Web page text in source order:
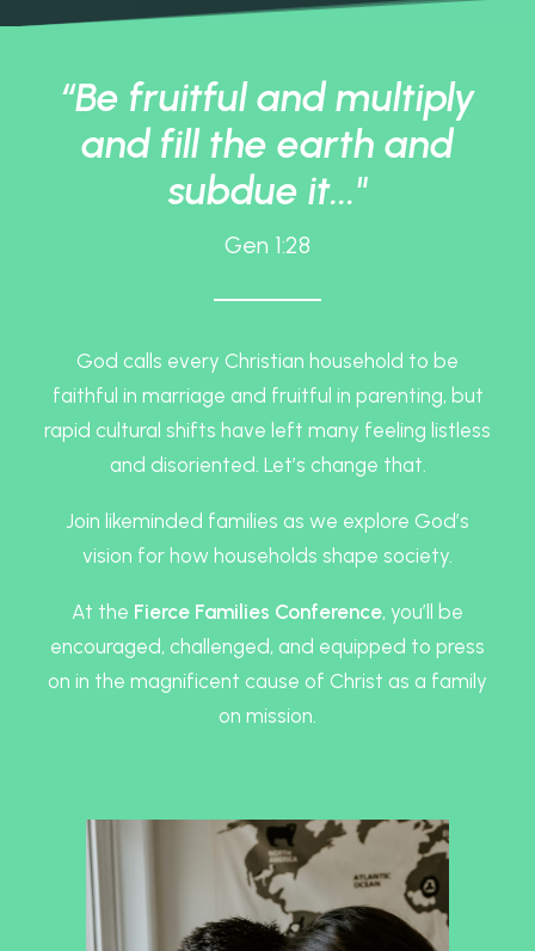
“Be fruitful and multiply
and fill the earth and
subdue it..."
Gen 1:28
God calls every Christian household to be
faithful in marriage and fruitful in parenting, but
rapid cultural shifts have left many feeling listless
and disoriented. Let’s change that.
Join likeminded families as we explore God’s
vision for how households shape society.
At the Fierce Families Conference, you’ll be
encouraged, challenged, and equipped to press
on in the magnificent cause of Christ as a family
on mission.